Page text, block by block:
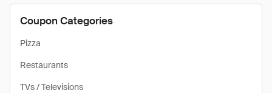
Coupon Categories
Pizza
Restaurants
TVs / Televisions